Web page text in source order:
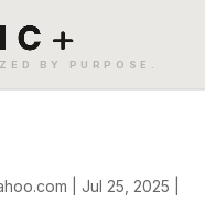
Jul 25, 2025